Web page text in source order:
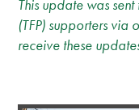
This update was
(TFP) supporters via
receive these